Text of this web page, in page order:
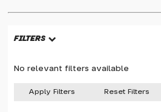
FILTERS
No relevant filters available
Apply Filters Reset Filters